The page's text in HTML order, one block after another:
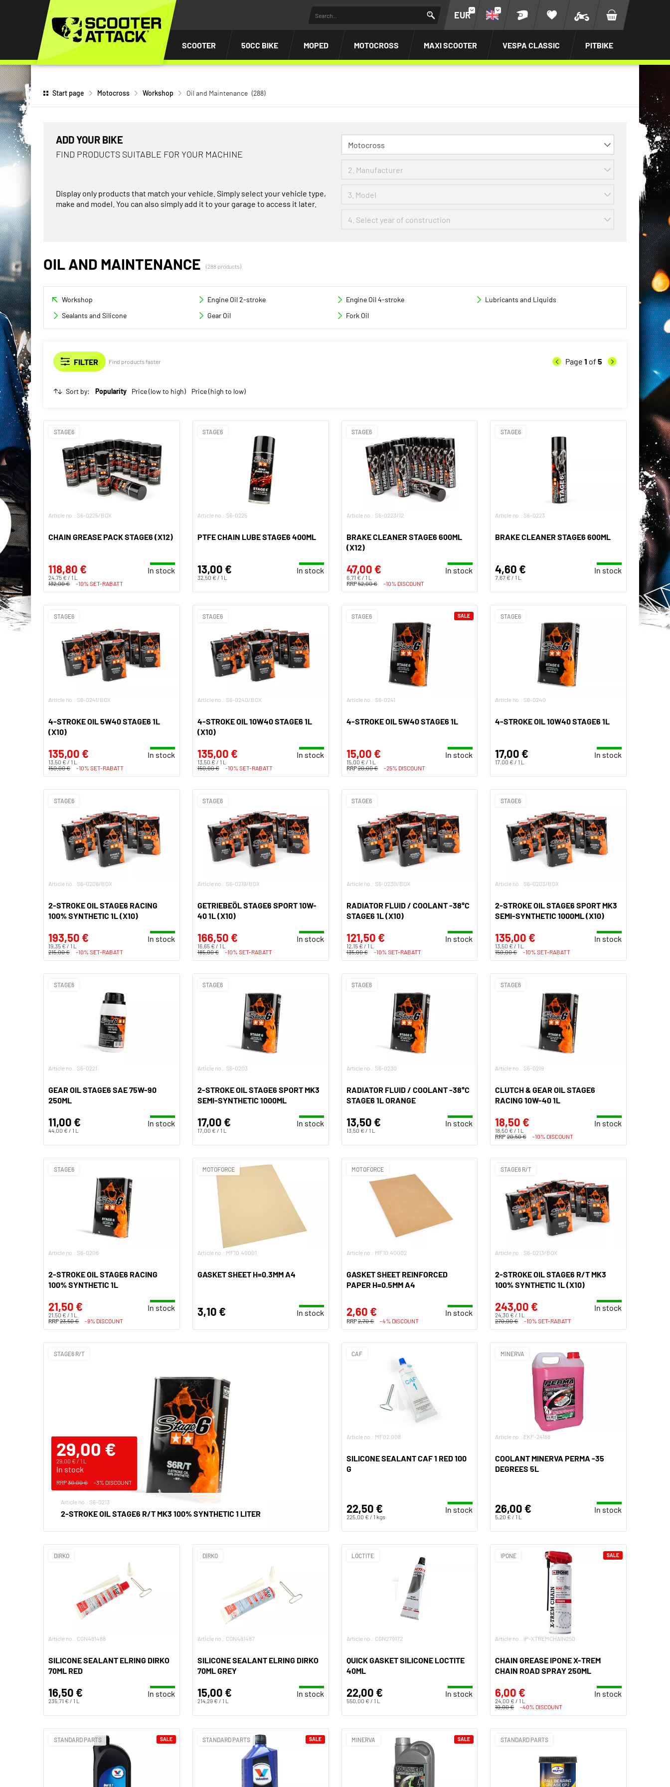
EUR
SCOOTER 50CC BIKE MOPED MOTOCROSS MAXI SCOOTER VESPA CLASSIC PITBIKE
Start page Motocross Workshop Oil and Maintenance (288)
ADD YOUR BIKE
FIND PRODUCTS SUITABLE FOR YOUR MACHINE
Display only products that match your vehicle. Simply select your vehicle type,
make and model. You can also simply add it to your garage to access it later.
OIL AND MAINTENANCE (288 products)
Workshop Engine Oil 2-stroke Engine Oil 4-stroke
Lubricants and Liquids
Sealants and Silicone
Gear Oil Fork Oil
Find products faster Page 1 of 5
Sort by: Popularity Price (low to high) Price (high to low)
STAGE6
Article no.: S6-0225/BOX
CHAIN GREASE PACK STAGE6 (X12)
118,80 €
24,75 € / 1 L
In stock
132,00 € -10% SET-RABATT
STAGE6
Article no.: S6-0225
PTFE CHAIN LUBE STAGE6 400ML
13,00 €
32,50 € / 1 L
In stock
STAGE6
Article no.: S6-0223/12
BRAKE CLEANER STAGE6 600ML
(X12)
47,00 €
6,71 € / 1 L
In stock
RRP52,00 € -10% DISCOUNT
STAGE6
Article no.: S6-0223
BRAKE CLEANER STAGE6 600ML
4,60 €
7,67 € / 1 L
In stock
STAGE6
Article no.: S6-0241/BOX
4-STROKE OIL 5W40 STAGE6 1L
(X10)
135,00 €
13,50 € / 1 L
In stock
150,00 € -10% SET-RABATT
STAGE6
Article no.: S6-0240/BOX
4-STROKE OIL 10W40 STAGE6 1L
(X10)
135,00 €
13,50 € / 1 L
In stock
150,00 € -10% SET-RABATT
STAGE6
Article no.: S6-0241
4-STROKE OIL 5W40 STAGE6 1L
15,00 €
15,00 € / 1 L
In stock
RRP20,00 € -25% DISCOUNT
SALE STAGE6
Article no.: S6-0240
4-STROKE OIL 10W40 STAGE6 1L
17,00 €
17,00 € / 1 L
In stock
STAGE6
Article no.: S6-0206/BOX
2-STROKE OIL STAGE6 RACING
100% SYNTHETIC 1L (X10)
193,50 €
19,35 € / 1 L
In stock
215,00 € -10% SET-RABATT
STAGE6
Article no.: S6-0219/BOX
GETRIEBEÖL STAGE6 SPORT 10W-
40 1L (X10)
166,50 €
16,65 € / 1 L
In stock
185,00 € -10% SET-RABATT
STAGE6
Article no.: S6-0230/BOX
RADIATOR FLUID / COOLANT -38°C
STAGE6 1L (X10)
121,50 €
12,15 € / 1 L
In stock
135,00 € -10% SET-RABATT
STAGE6
Article no.: S6-0203/BOX
2-STROKE OIL STAGE6 SPORT MK3
SEMI-SYNTHETIC 1000ML (X10)
135,00 €
13,50 € / 1 L
In stock
150,00 € -10% SET-RABATT
STAGE6
Article no.: S6-0221
GEAR OIL STAGE6 SAE 75W-90
250ML
11,00 €
44,00 € / 1 L
In stock
STAGE6
Article no.: S6-0203
2-STROKE OIL STAGE6 SPORT MK3
SEMI-SYNTHETIC 1000ML
17,00 €
17,00 € / 1 L
In stock
STAGE6
Article no.: S6-0230
RADIATOR FLUID / COOLANT -38°C
STAGE6 1L ORANGE
13,50 €
13,50 € / 1 L
In stock
STAGE6
Article no.: S6-0219
CLUTCH & GEAR OIL STAGE6
RACING 10W-40 1L
18,50 €
18,50 € / 1 L
In stock
RRP20,50 € -10% DISCOUNT
STAGE6
Article no.: S6-0206
2-STROKE OIL STAGE6 RACING
100% SYNTHETIC 1L
21,50 €
21,50 € / 1 L
In stock
RRP23,50 € -9% DISCOUNT
MOTOFORCE
Article no.: MF10.40001
GASKET SHEET H=0.3MM A4
3,10 € In stock
MOTOFORCE
Article no.: MF10.40002
GASKET SHEET REINFORCED
PAPER H=0.5MM A4
2,60 € In stock
RRP2,70 € -4% DISCOUNT
STAGE6 R/T
Article no.: S6-0213/BOX
2-STROKE OIL STAGE6 R/T MK3
100% SYNTHETIC 1L (X10)
243,00 €
24,30 € / 1 L
In stock
270,00 € -10% SET-RABATT
STAGE6 R/T
Article no.: S6-0213
2-STROKE OIL STAGE6 R/T MK3 100% SYNTHETIC 1 LITER
29,00 €
29,00 € / 1 L
In stock
RRP30,00 € -3% DISCOUNT
CAF
Article no.: MF02.008
SILICONE SEALANT CAF 1 RED 100
G
22,50 €
225,00 € / 1 kgs
In stock
MINERVA
Article no.: EKP-24168
COOLANT MINERVA PERMA -35
DEGREES 5L
26,00 €
5,20 € / 1 L
In stock
DIRKO
Article no.: CGN481488
SILICONE SEALANT ELRING DIRKO
70ML RED
16,50 €
235,71 € / 1 L
In stock
DIRKO
Article no.: CGN481487
SILICONE SEALANT ELRING DIRKO
70ML GREY
15,00 €
214,29 € / 1 L
In stock
LOCTITE
Article no.: CGN279172
QUICK GASKET SILICONE LOCTITE
40ML
22,00 €
550,00 € / 1 L
In stock
IPONE
Article no.: IP-XTREMCHAIN250
CHAIN GREASE IPONE X-TREM
CHAIN ROAD SPRAY 250ML
6,00 €
24,00 € / 1 L
In stock
10,00 € -40% DISCOUNT
SALE
STANDARD PARTS SALE STANDARD PARTS SALE MINERVA SALE STANDARD PARTS